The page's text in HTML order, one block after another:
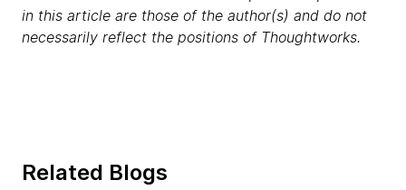
in this article are those of the author(s) and do not
necessarily reflect the positions of Thoughtworks.
Related Blogs